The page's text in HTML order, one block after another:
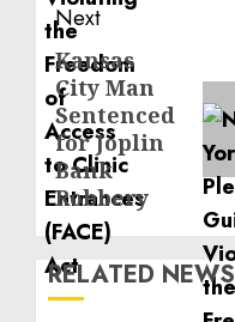
Next
Next
post:
Kansas
City Man
Sentenced
for Joplin
Bank
Robbery
RELATED NEWS